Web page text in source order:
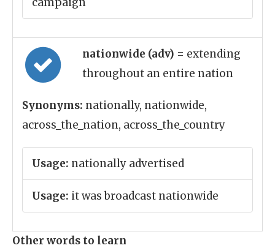
nationwide (adv) = extending
throughout an entire nation
Synonyms: nationally, nationwide,
across_the_nation, across_the_country
Usage: nationally advertised
Usage: it was broadcast nationwide
Other words to learn